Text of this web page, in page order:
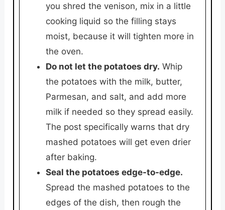
you shred the venison, mix in a little
cooking liquid so the filling stays
moist, because it will tighten more in
the oven.
Do not let the potatoes dry. Whip
the potatoes with the milk, butter,
Parmesan, and salt, and add more
milk if needed so they spread easily.
The post specifically warns that dry
mashed potatoes will get even drier
after baking.
Seal the potatoes edge-to-edge.
Spread the mashed potatoes to the
edges of the dish, then rough the